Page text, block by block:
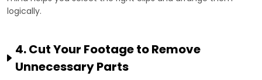
logically.
4. Cut Your Footage to Remove
Unnecessary Parts